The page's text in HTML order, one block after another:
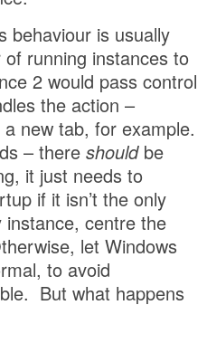
behaviour is usually
running instances to
2 would pass control
the action –
new tab, for example.
– there shouldbe
it just needs to
if it isn’t the only
centre the
let Windows
to avoid
But what happens